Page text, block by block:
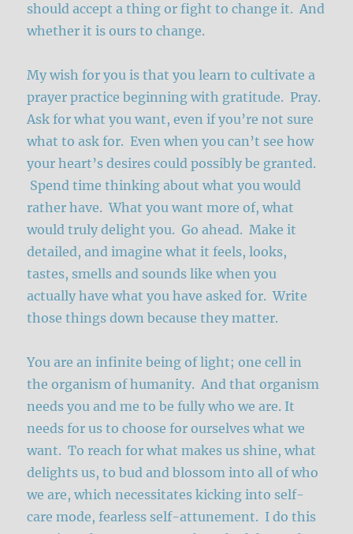
should accept a thing or fight to change it. And
whether it is ours to change.
My wish for you is that you learn to cultivate a
prayer practice beginning with gratitude. Pray.
Ask for what you want, even if you’re not sure
what to ask for. Even when you can’t see how
your heart’s desires could possibly be granted.
Spend time thinking about what you would
rather have. What you want more of, what
would truly delight you. Go ahead. Make it
detailed, and imagine what it feels, looks,
tastes, smells and sounds like when you
actually have what you have asked for. Write
those things down because they matter.
You are an infinite being of light; one cell in
the organism of humanity. And that organism
needs you and me to be fully who we are. It
needs for us to choose for ourselves what we
want. To reach for what makes us shine, what
delights us, to bud and blossom into all of who
we are, which necessitates kicking into self-
care mode, fearless self-attunement. I do this